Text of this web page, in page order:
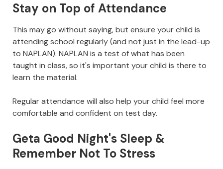
Stay on Top of Attendance
This may go without saying, but ensure your child is
attending school regularly (and not just in the lead-up
to NAPLAN). NAPLAN is a test of what has been
taught in class, so it's important your child is there to
learn the material.
Regular attendance will also help your child feel more
comfortable and confident on test day.
Geta Good Night's Sleep &
Remember Not To Stress